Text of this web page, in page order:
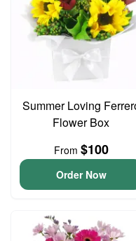
Summer Loving
Flower Box
From $100
Order Now